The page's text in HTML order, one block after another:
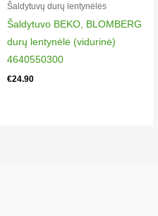
Šaldytuvų durų lentynėlės
Šaldytuvo BEKO, BLOMBERG
durų lentynėlė (vidurinė)
4640550300
€24.90